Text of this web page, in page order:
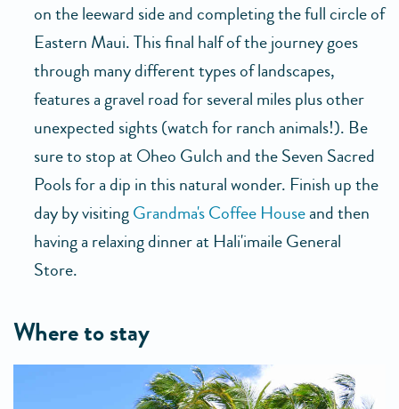
on the leeward side and completing the full circle of
Eastern Maui. This final half of the journey goes
through many different types of landscapes,
features a gravel road for several miles plus other
unexpected sights (watch for ranch animals!). Be
sure to stop at Oheo Gulch and the Seven Sacred
Pools for a dip in this natural wonder. Finish up the
day by visitingGrandma's Coffee Houseand then
having a relaxing dinner at Hali'imaile General
Store.
where to stay